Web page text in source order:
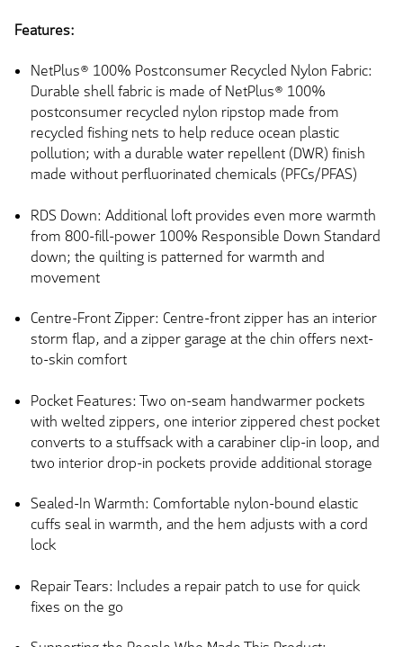
Features:
NetPlus® 100% Postconsumer Recycled Nylon Fabric:
Durable shell fabric is made of NetPlus® 100%
postconsumer recycled nylon ripstop made from
recycled fishing nets to help reduce ocean plastic
pollution; with a durable water repellent (DWR) finish
made without perfluorinated chemicals (PFCs/PFAS)
RDS Down: Additional loft provides even more warmth
from 800-fill-power 100% Responsible Down Standard
down; the quilting is patterned for warmth and
movement
Centre-Front Zipper: Centre-front zipper has an interior
storm flap, and a zipper garage at the chin offers next-
to-skin comfort
Pocket Features: Two on-seam handwarmer pockets
with welted zippers, one interior zippered chest pocket
converts to a stuffsack with a carabiner clip-in loop, and
two interior drop-in pockets provide additional storage
Sealed-In Warmth: Comfortable nylon-bound elastic
cuffs seal in warmth, and the hem adjusts with a cord
lock
Repair Tears: Includes a repair patch to use for quick
fixes on the go